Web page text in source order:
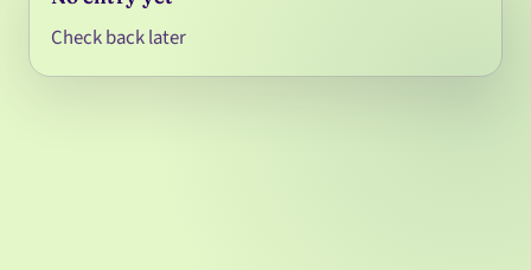
Check back later